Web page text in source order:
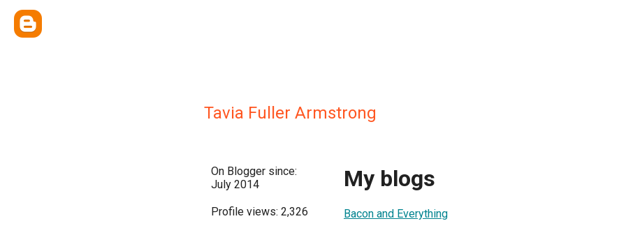
Tavia Fuller Armstrong
On Blogger since:
July 2014
Profile views: 2,326
My blogs
Bacon and Everything